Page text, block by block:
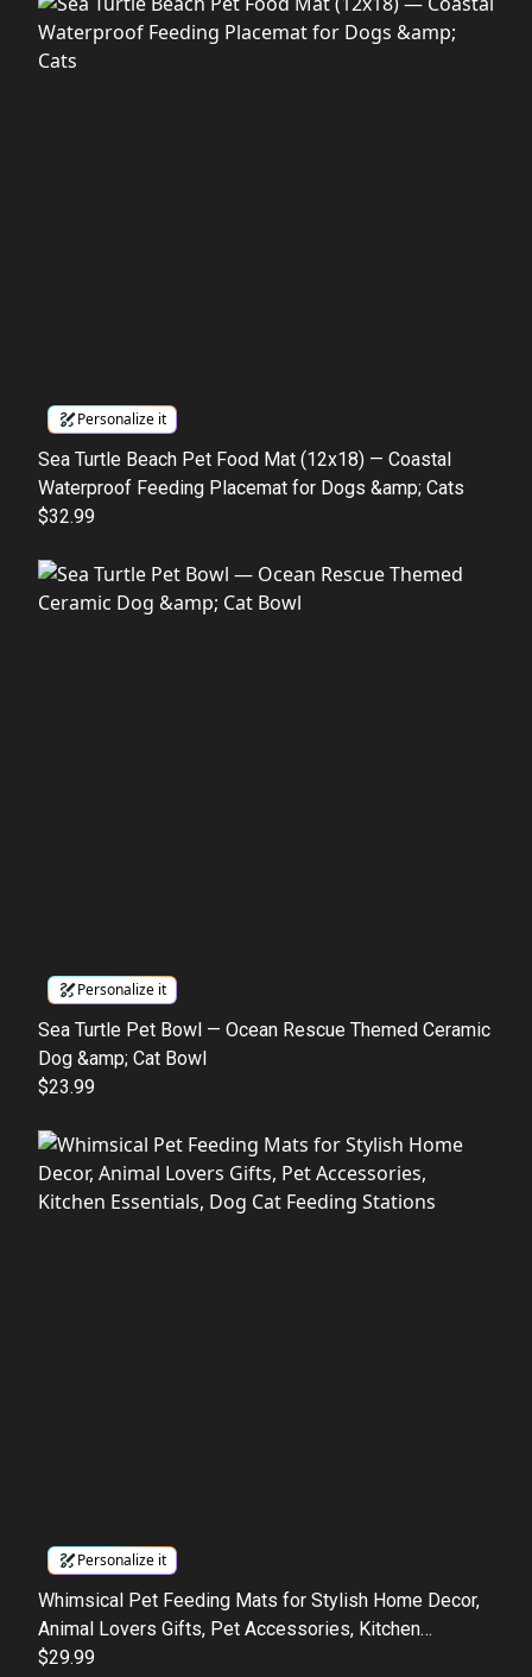
Personalize it
Sea Turtle Beach Pet Food Mat (12x18) — Coastal
Waterproof Feeding Placemat for Dogs &amp; Cats
$32.99
Personalize it
Sea Turtle Pet Bowl — Ocean Rescue Themed Ceramic
Dog &amp; Cat Bowl
$23.99
Personalize it
Whimsical Pet Feeding Mats for Stylish Home Decor,
Animal Lovers Gifts, Pet Accessories, Kitchen
Essentials, Dog Cat Feeding Stations
$29.99